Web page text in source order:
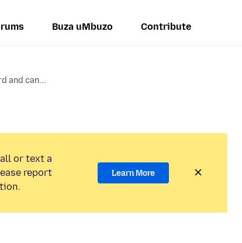
Buza uMbuzo Contribute
and can...
or text a
report
Learn More